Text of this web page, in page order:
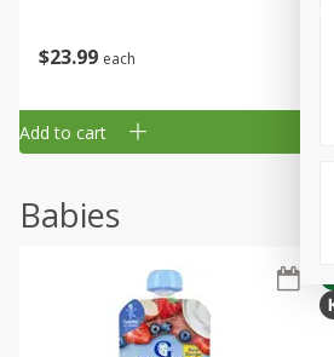
$23 99 each
Add to cart
Babies